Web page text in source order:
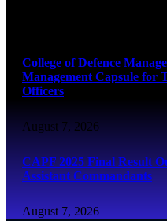
College of Defence
Management Capsule for
Officers
August 7, 2026
CAPF 2025 Final Result
Assistant Commandants
August 7, 2026